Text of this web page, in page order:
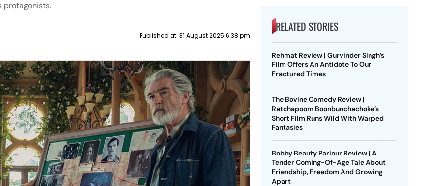
protagonists.
Published at: 31 August 2025 6:38 pm
RELATED STORIES
Rehmat Review | Gurvinder Singh’s
Film Offers An Antidote To Our
Fractured Times
The Bovine Comedy Review |
Ratchapoom Boonbunchachoke’s
Short Film Runs Wild With Warped
Fantasies
Bobby Beauty Parlour Review | A
Tender Coming-Of-Age Tale About
Friendship, Freedom And Growing
Apart